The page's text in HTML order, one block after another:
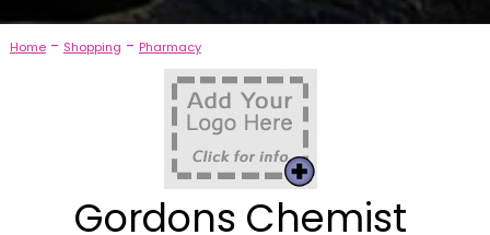
Home- Shopping - Pharmacy
Gordons Chemist